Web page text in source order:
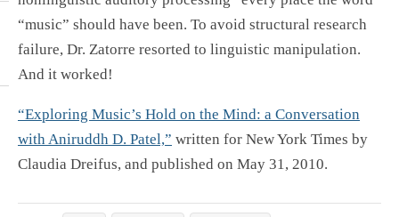
“music” should have been. To avoid structural research
failure, Dr. Zatorre resorted to linguistic manipulation.
And it worked!
“Exploring Music’s Hold on the Mind: a Conversation
with Aniruddh D. Patel,” written for New York Times by
Claudia Dreifus, and published on May 31, 2010.